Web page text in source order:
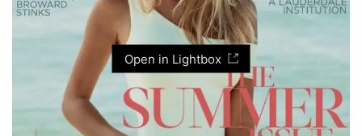
Open in Lightbox